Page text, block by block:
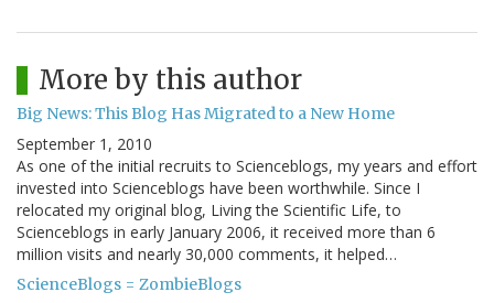
More by this author
Big News: This Blog Has Migrated to a New Home
September 1, 2010
As one of the initial recruits to Scienceblogs, my years and effort
invested into Scienceblogs have been worthwhile. Since I
relocated my original blog, Living the Scientific Life, to
Scienceblogs in early January 2006, it received more than 6
million visits and nearly 30,000 comments, it helped…
ScienceBlogs = ZombieBlogs